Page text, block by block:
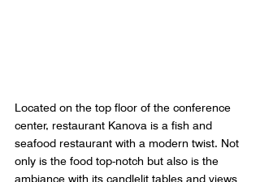
Located on the top floor of the conference
center, restaurant Kanova is a fish and
seafood restaurant with a modern twist. Not
only is the food top-notch but also is the
ambiance with its candlelit tables and views